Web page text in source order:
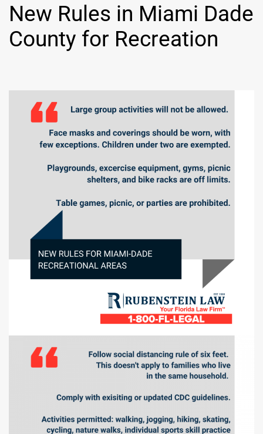
New Rules in Miami Dade
County for Recreation